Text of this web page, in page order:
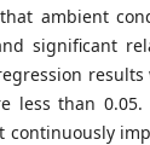
ambient
significant
less than 0.05.
continuously